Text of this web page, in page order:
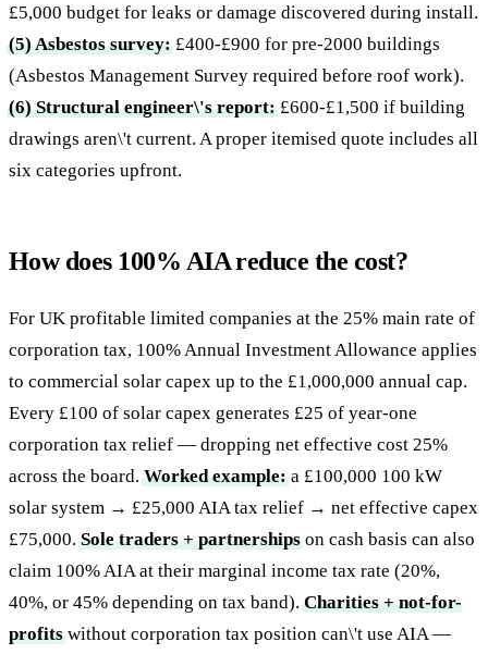
£5,000 budget for leaks or damage discovered during install.
(5) Asbestos survey:£400-£900 for pre-2000 buildings
(Asbestos Management Survey required before roof work).
(6) Structural engineer\'s report:£600-£1,500 if building
drawings aren\'t current. A proper itemised quote includes all
six categories upfront.
How does 100% AIA reduce the cost?
For UK profitable limited companies at the 25% main rate of
corporation tax, 100% Annual Investment Allowance applies
to commercial solar capex up to the £1,000,000 annual cap.
Every £100 of solar capex generates £25 of year-one
corporation tax relief — dropping net effective cost 25%
across the board.Worked example:a £100,000 100 kW
solar system → £25,000 AIA tax relief → net effective capex
£75,000.Sole traders + partnershipson cash basis can also
claim 100% AIA at their marginal income tax rate (20%,
40%, or 45% depending on tax band).Charities + not-for-
profitswithout corporation tax position can\'t use AIA —